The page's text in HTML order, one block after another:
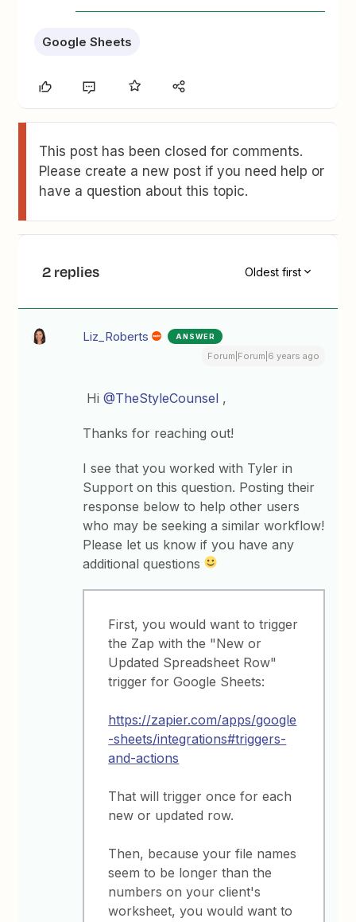
Google Sheets
This post has been closed for comments.
Please create a new post if you need help or
have a question about this topic.
2 replies Oldest first
Liz_Roberts ANSWER
Forum|Forum|6 years ago
Hi@TheStyleCounsel ,
Thanks for reaching out!
I see that you worked with Tyler in
Support on this question. Posting their
response below to help other users
who may be seeking a similar workflow!
Please let us know if you have any
additional questions
First, you would want to trigger
the Zap with the "New or
Updated Spreadsheet Row"
trigger for Google Sheets:
https://zapier.com/apps/google
-sheets/integrations#triggers-
and-actions
That will trigger once for each
new or updated row.
Then, because your file names
seem to be longer than the
numbers on your client's
worksheet, you would want to